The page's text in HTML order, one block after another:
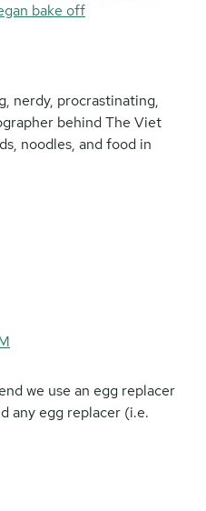
bake off
nerdy, procrastinating,
behind The Viet
noodles, and food in
we use an egg replacer
any egg replacer (i.e.